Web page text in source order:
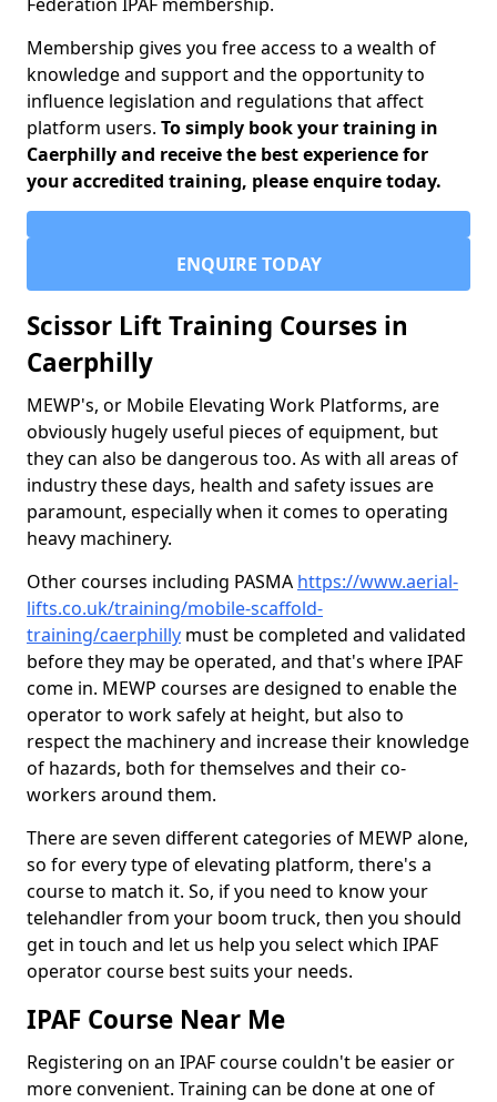
Membership gives you free access to a wealth of
knowledge and support and the opportunity to
influence legislation and regulations that affect
platform users. To simply book your training in
Caerphilly and receive the best experience for
your accredited training, please enquire today.
ENQUIRE TODAY
Scissor Lift Training Courses in
Caerphilly
MEWP's, or Mobile Elevating Work Platforms, are
obviously hugely useful pieces of equipment, but
they can also be dangerous too. As with all areas of
industry these days, health and safety issues are
paramount, especially when it comes to operating
heavy machinery.
Other courses including PASMA https://www.aerial-
lifts.co.uk/training/mobile-scaffold-
training/caerphilly must be completed and validated
before they may be operated, and that's where IPAF
come in. MEWP courses are designed to enable the
operator to work safely at height, but also to
respect the machinery and increase their knowledge
of hazards, both for themselves and their co-
workers around them.
There are seven different categories of MEWP alone,
so for every type of elevating platform, there's a
course to match it. So, if you need to know your
telehandler from your boom truck, then you should
get in touch and let us help you select which IPAF
operator course best suits your needs.
IPAF Course Near Me
Registering on an IPAF course couldn't be easier or
more convenient. Training can be done at one of